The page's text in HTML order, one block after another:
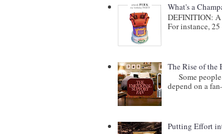
What's a
DEFINITION:
For instance,
The Rise of the
Some people
depend on a
Putting Effort